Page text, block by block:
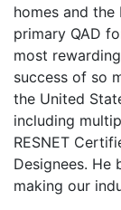
homes and
primary QAD
most
success of so
the United
including
RESNET
Designees. He
making our